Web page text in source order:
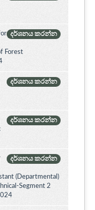
දර්ශනය කරන්න
Forest
දර්ශනය කරන්න
දර්ශනය කරන්න
දර්ශනය කරන්න
(Departmental)
Segment 2